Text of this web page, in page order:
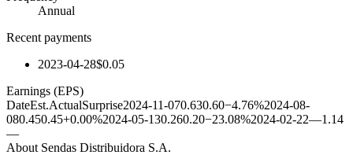
Annual
Recent payments
2023-04-28$0.05
Earnings (EPS)
DateEst.ActualSurprise2024-11-070.630.60−4.76%2024-08-
080.450.45+0.00%2024-05-130.260.20−23.08%2024-02-22—1.14
—
About Sendas Distribuidora S.A.